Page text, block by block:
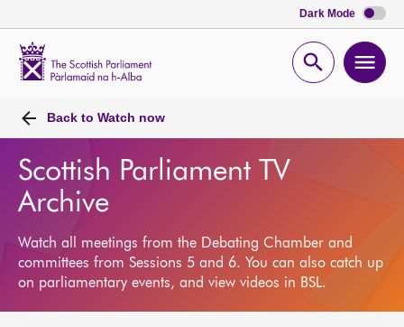
Dark Mode
Open
Back to Watch now
Scottish Parliament TV
Archive
Watch all meetings from the Debating Chamber and
committees from Sessions 5 and 6. You can also catch up
on parliamentary events, and view videos in BSL.